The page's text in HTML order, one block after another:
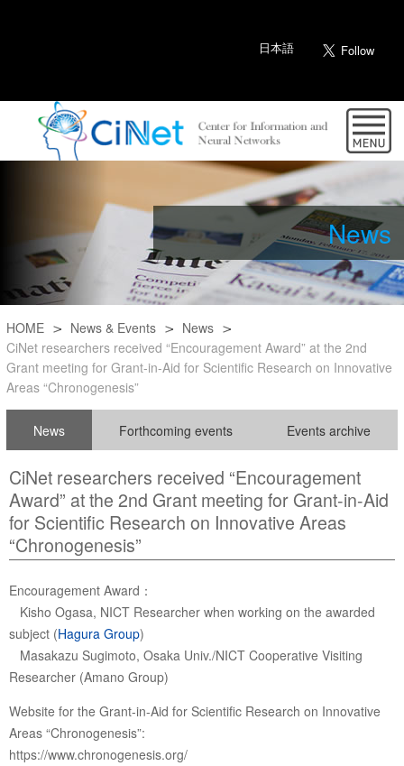
日本語
News
HOME News & Events
News
CiNet researchers received “Encouragement Award” at the 2nd
Grant meeting for Grant-in-Aid for Scientific Research on Innovative
Areas “Chronogenesis”
News Forthcoming events Events archive
CiNet researchers received “Encouragement
Award” at the 2nd Grant meeting for Grant-in-Aid
for Scientific Research on Innovative Areas
“Chronogenesis”
Encouragement Award：
Kisho Ogasa, NICT Researcher when working on the awarded
subject (Hagura Group)
Masakazu Sugimoto, Osaka Univ./NICT Cooperative Visiting
Researcher (Amano Group)
Website for the Grant-in-Aid for Scientific Research on Innovative
Areas “Chronogenesis”:
https://www.chronogenesis.org/